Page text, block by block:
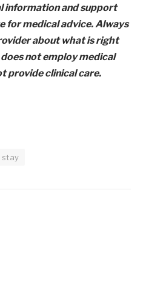
information and support
for medical advice. Always
about what is right
not employ medical
provide clinical care.
stay